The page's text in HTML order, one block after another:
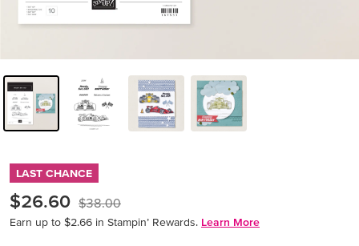
LAST CHANCE
$26.60 $38.00
Earn up to $2.66 in Stampin’ Rewards. Learn More